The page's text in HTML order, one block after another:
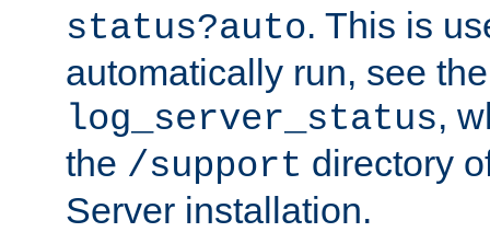
status?auto. This is
automatically run, see
log_server_status,
the /support directory
Server installation.